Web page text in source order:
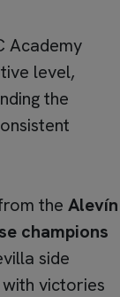
Academy
level,
the
the Alevín
champions
side
victories